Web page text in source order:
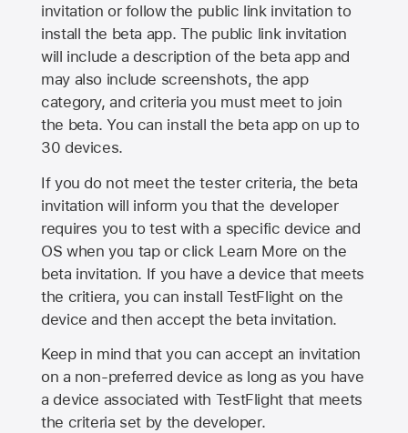
invitation or follow the public link invitation to
install the beta app. The public link invitation
will include a description of the beta app and
may also include screenshots, the app
category, and criteria you must meet to join
the beta. You can install the beta app on up to
30 devices.
If you do not meet the tester criteria, the beta
invitation will inform you that the developer
requires you to test with a specific device and
OS when you tap or click Learn More on the
beta invitation. If you have a device that meets
the critiera, you can install TestFlight on the
device and then accept the beta invitation.
Keep in mind that you can accept an invitation
on a non-preferred device as long as you have
a device associated with TestFlight that meets
the criteria set by the developer.